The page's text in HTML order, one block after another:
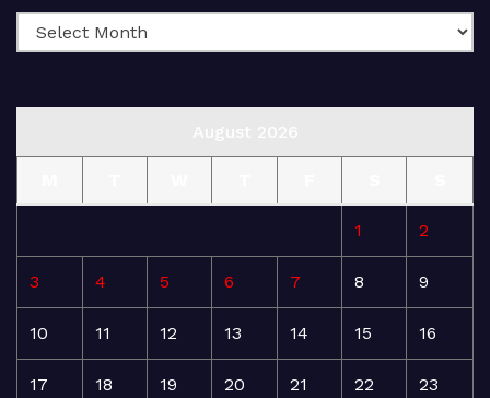
1 2
3 4 5 6 7 8 9
10 11 12 13 14 15 16
17 18 19 20 21 22 23